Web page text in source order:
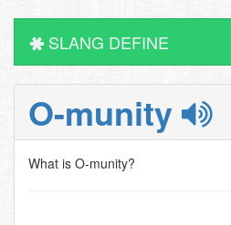
SLANG DEFINE
O-munity
What is O-munity?